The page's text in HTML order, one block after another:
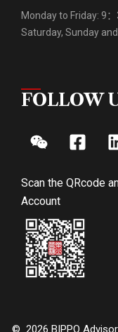
Monday to Friday: 9
Saturday, Sunday
FOLLOW
Scan the QRcode
Account
© 2026 BIPPO